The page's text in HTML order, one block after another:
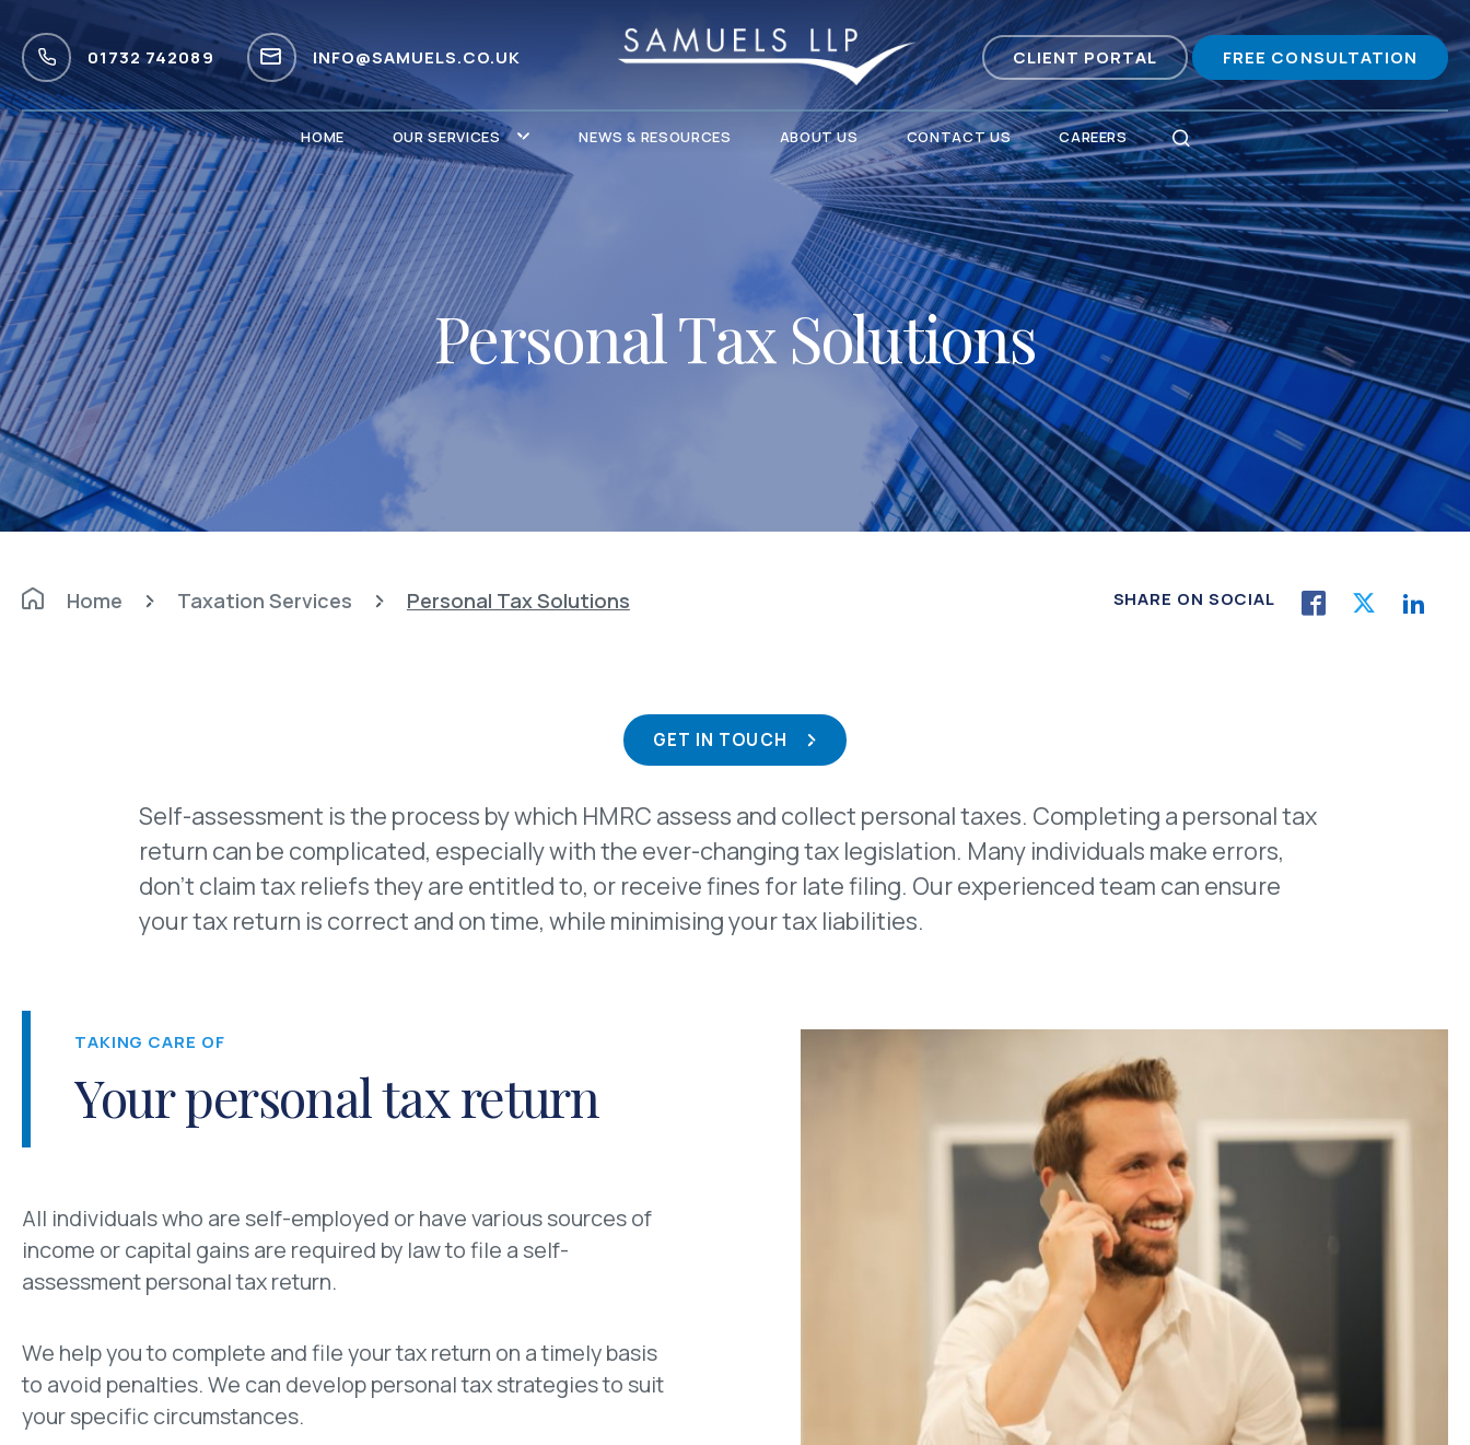
01732 742089 INFO@SAMUELS.CO.UK CLIENT PORTAL FREE CONSULTATION
HOME OUR SERVICES NEWS & RESOURCES ABOUT US CONTACT US CAREERS
Personal Tax Solutions
Home Taxation Services Personal Tax Solutions SHARE ON SOCIAL
GET IN TOUCH
Self-assessment is the process by which HMRC assess and collect personal taxes. Completing a personal tax
return can be complicated, especially with the ever-changing tax legislation. Many individuals make errors,
don't claim tax reliefs they are entitled to, or receive fines for late filing. Our experienced team can ensure
your tax return is correct and on time, while minimising your tax liabilities.
TAKING CARE OF
Your personal tax return
All individuals who are self-employed or have various sources of
income or capital gains are required by law to file a self-
assessment personal tax return.
We help you to complete and file your tax return on a timely basis
to avoid penalties. We can develop personal tax strategies to suit
your specific circumstances.